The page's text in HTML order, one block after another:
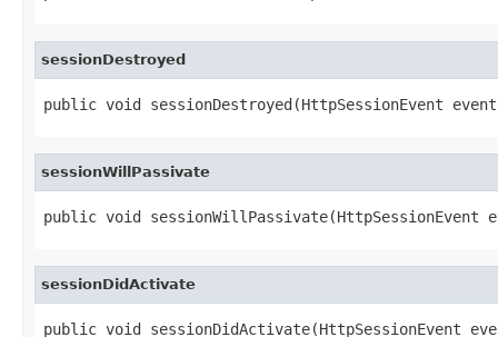
sessionDestroyed
public void sessionDestroyed(HttpSessionEvent
sessionWillPassivate
public void sessionWillPassivate(HttpSessionEvent
sessionDidActivate
public void sessionDidActivate(HttpSessionEvent